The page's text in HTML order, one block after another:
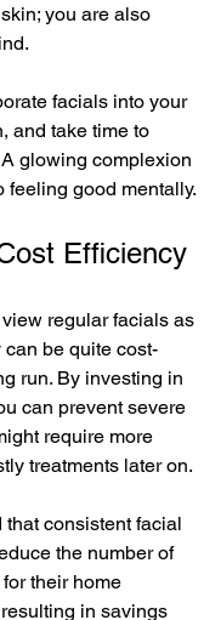
you are also
facials into your
and take time to
glowing complexion
feeling good mentally.
Efficiency
regular facials as
be quite cost-
run. By investing in
can prevent severe
require more
treatments later on.
consistent facial
the number of
their home
in savings